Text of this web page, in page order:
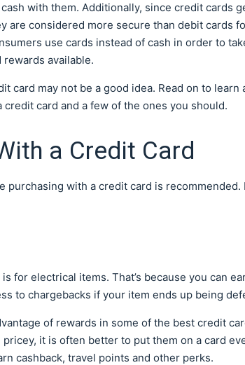
cash with them. Additionally, since credit cards
are considered more secure than debit cards
use cards instead of cash in order to
available.
card may not be a good idea. Read on to learn
card and a few of the ones you should.
a Credit Card
purchasing with a credit card is recommended.
for electrical items. That’s because you can
to chargebacks if your item ends up being
of rewards in some of the best credit
it is often better to put them on a card
cashback, travel points and other perks.